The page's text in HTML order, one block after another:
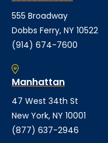
555 Broadway
Dobbs Ferry, NY 10522
(914) 674-7600
Manhattan
47 West 34th St
New York, NY 10001
(877) 637-2946